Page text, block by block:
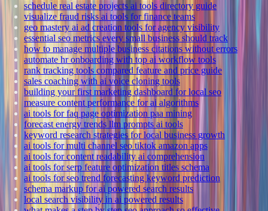
schedule real estate projects ai tools directory guide
visualize fraud risks ai tools for finance teams
geo mastery ai ad creation tools for agency visibility
essential seo metrics every small business should track
how to manage multiple business citations without errors
automate hr onboarding with top ai workflow tools
rank tracking tools compared feature and price guide
sales coaching with ai voice cloning tools
building your first marketing dashboard for local seo
measure content performance for ai algorithms
ai tools for faq page optimization paa mining
forecast energy trends llm prompts ai tools
keyword research strategies for local business growth
ai tools for multi channel seo tiktok amazon apps
ai tools for content readability ai comprehension
ai tools for serp feature optimization titles schema
ai tools for seo trend forecasting keyword prediction
schema markup for ai powered search results
local search visibility in ai powered results